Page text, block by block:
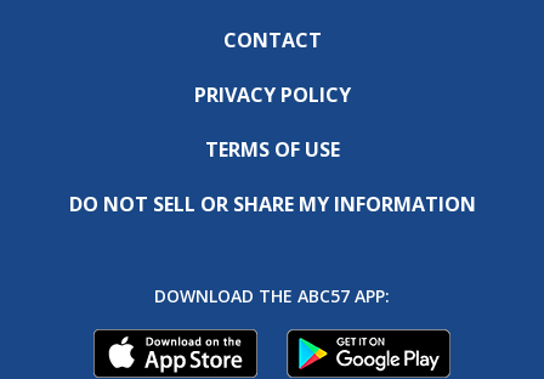
CONTACT
PRIVACY POLICY
TERMS OF USE
DO NOT SELL OR SHARE MY INFORMATION
DOWNLOAD THE ABC57 APP: